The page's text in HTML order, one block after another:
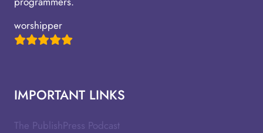
worshipper
IMPORTANT LINKS
The PublishPress Podcast